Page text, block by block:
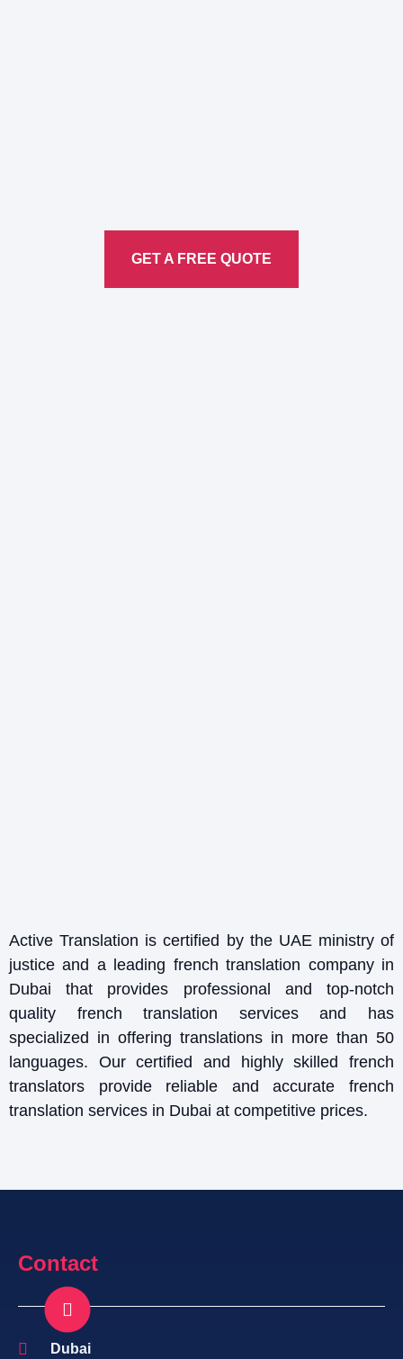
GET A FREE QUOTE
Active Translation is certified by the UAE ministry of
justice and a leading french translation company in
Dubai that provides professional and top-notch
quality french translation services and has
specialized in offering translations in more than 50
languages. Our certified and highly skilled french
translators provide reliable and accurate french
translation services in Dubai at competitive prices.
Contact
Dubai